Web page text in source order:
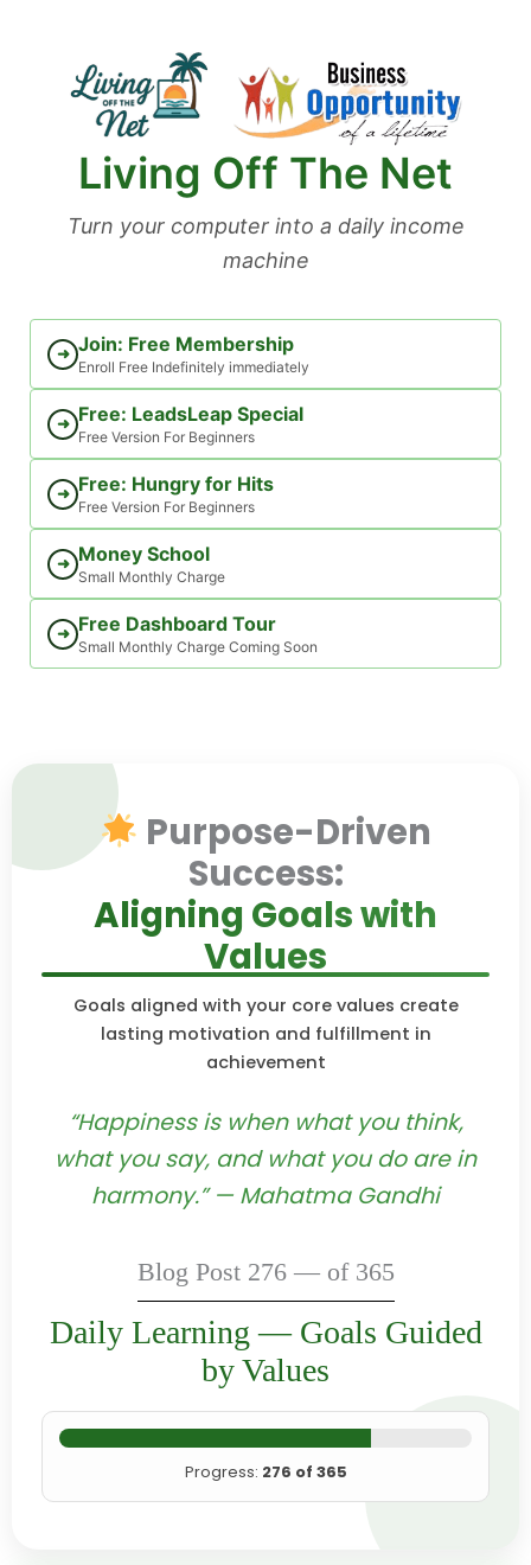
Living Off The Net
Turn your computer into a daily income
machine
➜ Join: Free Membership
Enroll Free Indefinitely immediately
➜ Free: LeadsLeap Special
Free Version For Beginners
➜ Free: Hungry for Hits
Free Version For Beginners
➜ Money School
Small Monthly Charge
➜ Free Dashboard Tour
Small Monthly Charge Coming Soon
Purpose-Driven
Success:
Aligning Goals with
Values
Goals aligned with your core values create
lasting motivation and fulfillment in
achievement
“Happiness is when what you think,
what you say, and what you do are in
harmony.” — Mahatma Gandhi
Blog Post 276 — of 365
Daily Learning — Goals Guided
by Values
Progress: 276 of 365